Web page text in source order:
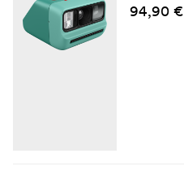
94,90 €